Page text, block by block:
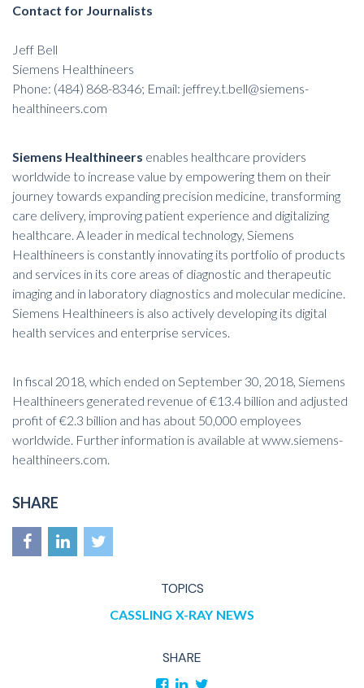
TOPICS
CASSLING X-RAY NEWS
SHARE
Contact for Journalists
Jeff Bell
Siemens Healthineers
Phone: (484) 868-8346; Email: jeffrey.t.bell@siemens-
healthineers.com
Siemens Healthineers enables healthcare providers
worldwide to increase value by empowering them on their
journey towards expanding precision medicine, transforming
care delivery, improving patient experience and digitalizing
healthcare. A leader in medical technology, Siemens
Healthineers is constantly innovating its portfolio of products
and services in its core areas of diagnostic and therapeutic
imaging and in laboratory diagnostics and molecular medicine.
Siemens Healthineers is also actively developing its digital
health services and enterprise services.
In fiscal 2018, which ended on September 30, 2018, Siemens
Healthineers generated revenue of €13.4 billion and adjusted
profit of €2.3 billion and has about 50,000 employees
worldwide. Further information is available atwww.siemens-
healthineers.com.
SHARE